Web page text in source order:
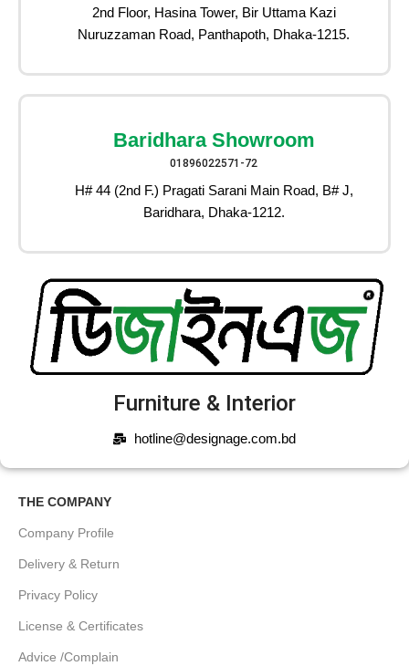
2nd Floor, Hasina Tower, Bir Uttama Kazi
Nuruzzaman Road, Panthapoth, Dhaka-1215.
Baridhara Showroom
01896022571-72
H# 44 (2nd F.) Pragati Sarani Main Road, B# J,
Baridhara, Dhaka-1212.
Furniture & Interior
hotline@designage.com.bd
THE COMPANY
Company Profile
Delivery & Return
Privacy Policy
License & Certificates
Advice /Complain